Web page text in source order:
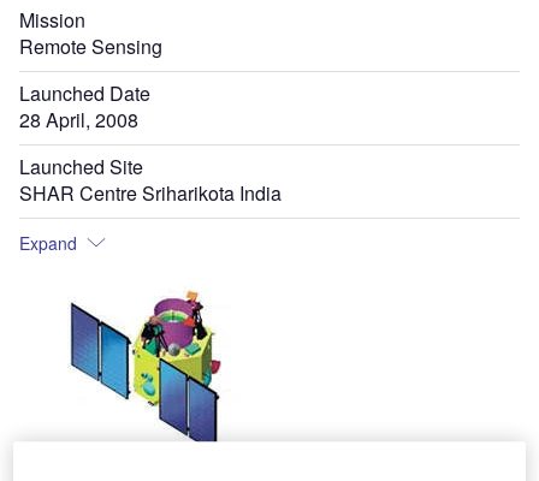
Mission
Remote Sensing
Launched Date
28 April, 2008
Launched Site
SHAR Centre Sriharikota India
Expand